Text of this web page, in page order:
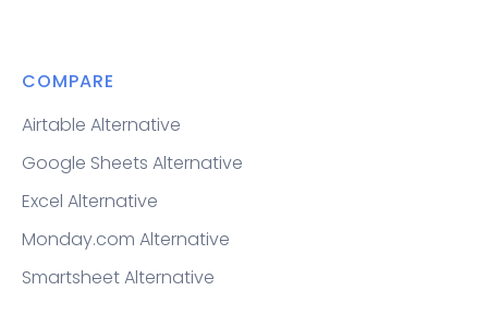
COMPARE
Airtable Alternative
Google Sheets Alternative
Excel Alternative
Monday.com Alternative
Smartsheet Alternative